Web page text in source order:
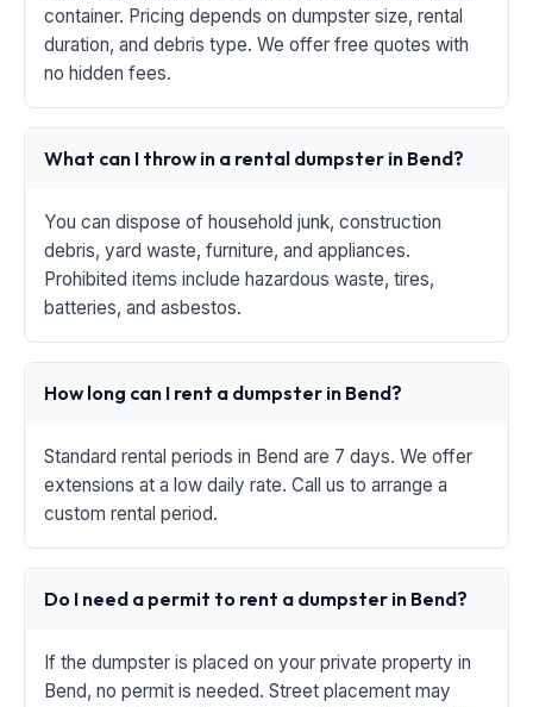
container. Pricing depends on dumpster size, rental
duration, and debris type. We offer free quotes with
no hidden fees.
What can I throw in a rental dumpster in Bend?
You can dispose of household junk, construction
debris, yard waste, furniture, and appliances.
Prohibited items include hazardous waste, tires,
batteries, and asbestos.
How long can I rent a dumpster in Bend?
Standard rental periods in Bend are 7 days. We offer
extensions at a low daily rate. Call us to arrange a
custom rental period.
Do I need a permit to rent a dumpster in Bend?
If the dumpster is placed on your private property in
Bend, no permit is needed. Street placement may